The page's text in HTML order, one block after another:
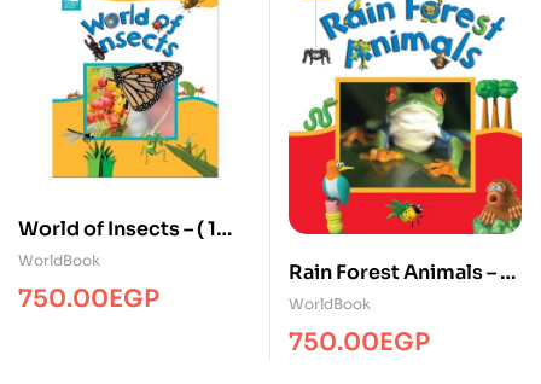
World of Insects – ( 1
Volume )
WorldBook
750.00EGP
Rain Forest Animals – ( 1
Volume )
WorldBook
750.00EGP